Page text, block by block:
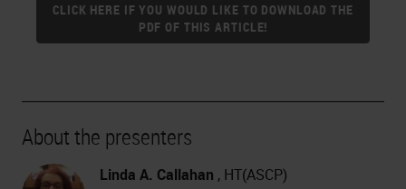
CLICK HERE IF YOU WOULD LIKE TO DOWNLOAD THE
PDF OF THIS ARTICLE!
About the presenters
Linda A. Callahan , HT(ASCP)